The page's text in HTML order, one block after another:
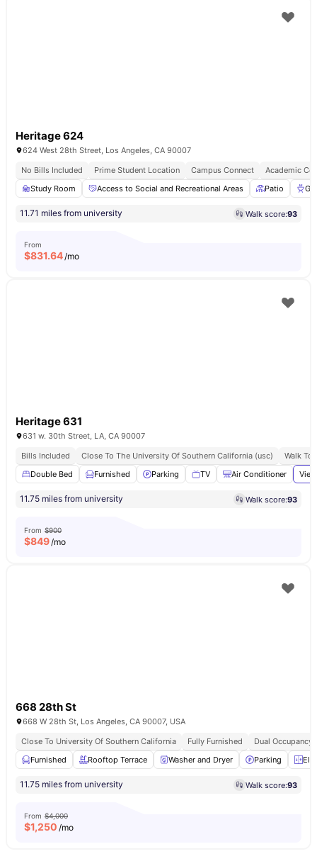
Heritage 624
624 West 28th Street, Los Angeles, CA 90007
No Bills Included
Prime Student Location Campus Connect
Academic
Study Room
Access to Social and Recreational Areas Patio
11.71 miles from university Walk score:93
From
$831.64/mo
Heritage 631
631 w. 30th Street, LA, CA 90007
Bills Included
Close To The University Of Southern California (usc)
Walk To
Double Bed
Furnished Parking TV Air Conditioner
11.75 miles from university Walk score:93
From $900
$849/mo
668 28th St
668 W 28th St, Los Angeles, CA 90007, USA
Close To University Of Southern California
Fully Furnished
Dual Occupancy
Furnished
Rooftop Terrace Washer and Dryer Parking
11.75 miles from university Walk score:93
From $4,000
$1,250 /mo